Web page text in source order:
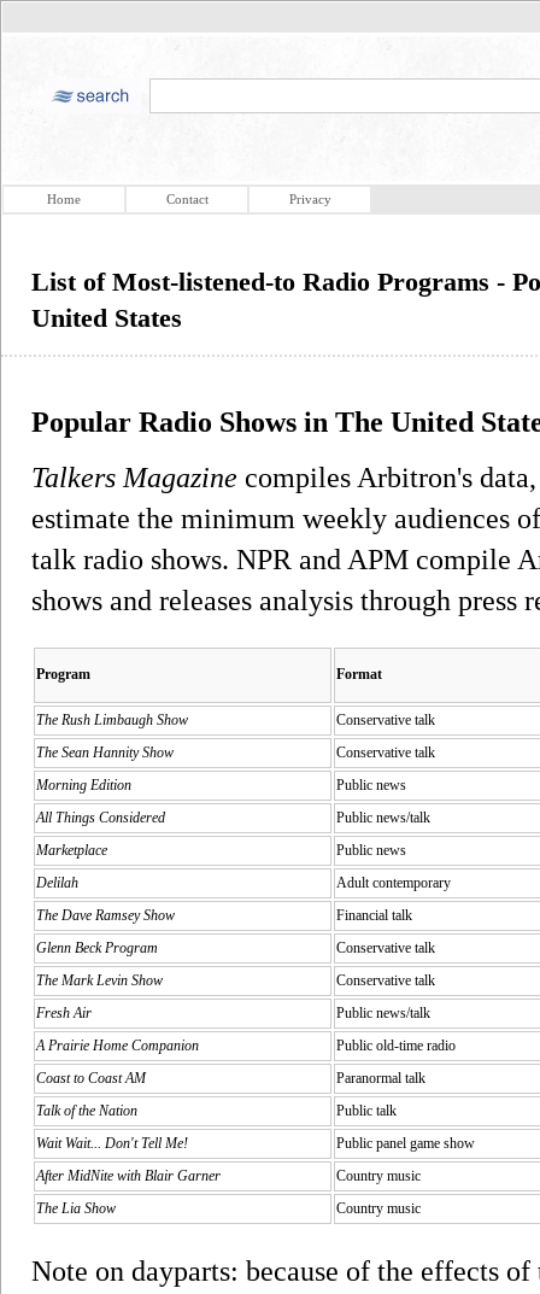
Home Contact Privacy
List of Most-listened-to Radio Programs -
United States
Popular Radio Shows in The United
Talkers Magazine compiles Arbitron's
estimate the minimum weekly audiences
talk radio shows. NPR and APM compile
shows and releases analysis through press
Program Format
The Rush Limbaugh Show
Conservative talk
The Sean Hannity Show
Conservative talk
Morning Edition
Public news
All Things Considered
Public news/talk
Marketplace
Public news
Delilah
Adult contemporary
The Dave Ramsey Show
Financial talk
Glenn Beck Program
Conservative talk
The Mark Levin Show
Conservative talk
Fresh Air
Public news/talk
A Prairie Home Companion
Public old-time radio
Coast to Coast AM
Paranormal talk
Talk of the Nation
Public talk
Wait Wait... Don't Tell Me!
Public panel game show
After MidNite with Blair Garner
Country music
The Lia Show
Country music
Note on dayparts: because of the effects